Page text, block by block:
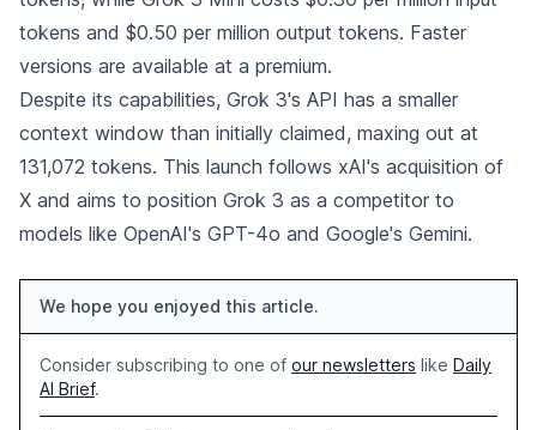
tokens and $0.50 per million output tokens. Faster
versions are available at a premium.
Despite its capabilities, Grok 3's API has a smaller
context window than initially claimed, maxing out at
131,072 tokens. This launch follows xAI's acquisition of
X and aims to position Grok 3 as a competitor to
models like OpenAI's GPT-4o and Google's Gemini.
We hope you enjoyed this article.
Consider subscribing to one of our newsletters like Daily
AI Brief.